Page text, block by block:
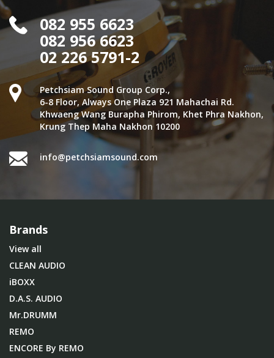
082 955 6623
082 956 6623
02 226 5791-2
Petchsiam Sound Group Corp.,
6-8 Floor, Always One Plaza 921 Mahachai Rd.
Khwaeng Wang Burapha Phirom, Khet Phra Nakhon,
Krung Thep Maha Nakhon 10200
info@petchsiamsound.com
Brands
View all
CLEAN AUDIO
iBOXX
D.A.S. AUDIO
Mr.DRUMM
REMO
ENCORE By REMO